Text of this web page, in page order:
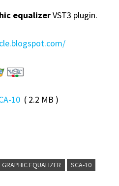
equalizerVST3 plugin.
10( 2.2 MB )
GRAPHIC EQUALIZER SCA-10